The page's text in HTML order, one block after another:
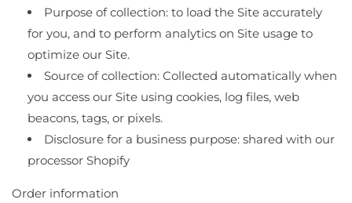
Purpose of collection: to load the Site accurately
for you, and to perform analytics on Site usage to
optimize our Site.
Source of collection: Collected automatically when
you access our Site using cookies, log files, web
beacons, tags, or pixels.
Disclosure for a business purpose: shared with our
processor Shopify
Order information